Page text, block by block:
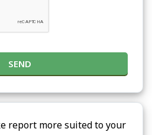
SEND
report more suited to your